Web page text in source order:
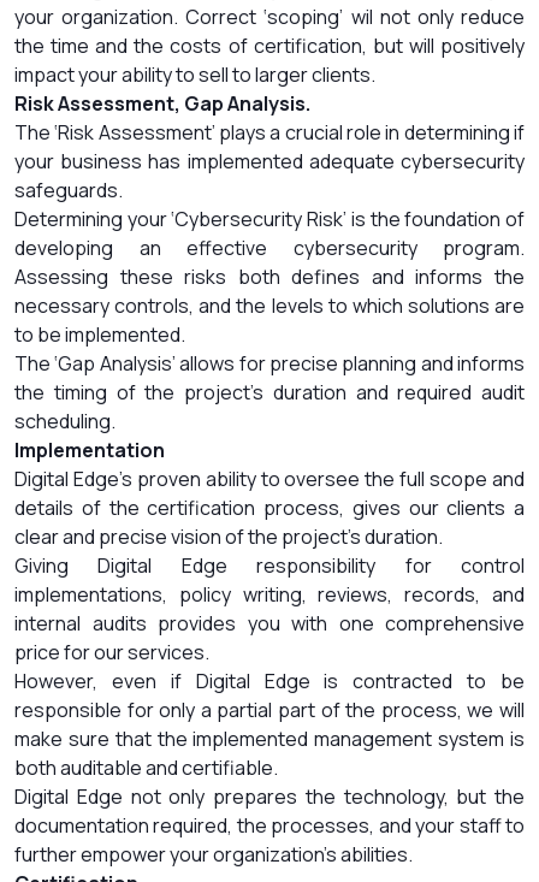
your organization. Correct ‘scoping’ wil not only reduce
the time and the costs of certification, but will positively
impact your ability to sell to larger clients.
Risk Assessment, Gap Analysis.
The ‘Risk Assessment’ plays a crucial role in determining if
your business has implemented adequate cybersecurity
safeguards.
Determining your ‘Cybersecurity Risk’ is the foundation of
developing an effective cybersecurity program.
Assessing these risks both defines and informs the
necessary controls, and the levels to which solutions are
to be implemented.
The ‘Gap Analysis’ allows for precise planning and informs
the timing of the project’s duration and required audit
scheduling.
Implementation
Digital Edge’s proven ability to oversee the full scope and
details of the certification process, gives our clients a
clear and precise vision of the project’s duration.
Giving Digital Edge responsibility for control
implementations, policy writing, reviews, records, and
internal audits provides you with one comprehensive
price for our services.
However, even if Digital Edge is contracted to be
responsible for only a partial part of the process, we will
make sure that the implemented management system is
both auditable and certifiable.
Digital Edge not only prepares the technology, but the
documentation required, the processes, and your staff to
further empower your organization’s abilities.